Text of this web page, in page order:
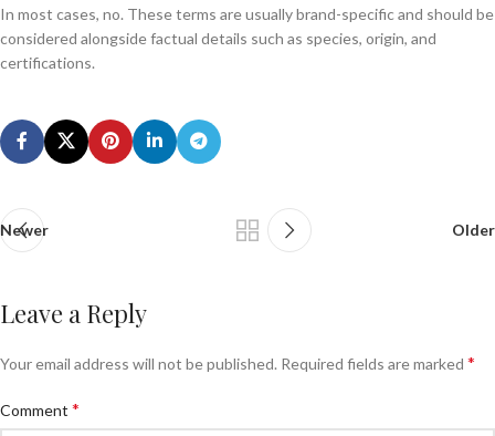
In most cases, no. These terms are usually brand-specific and should be
considered alongside factual details such as species, origin, and
certifications.
Newer Older
Leave a Reply
Your email address will not be published. Required fields are marked *
Comment *